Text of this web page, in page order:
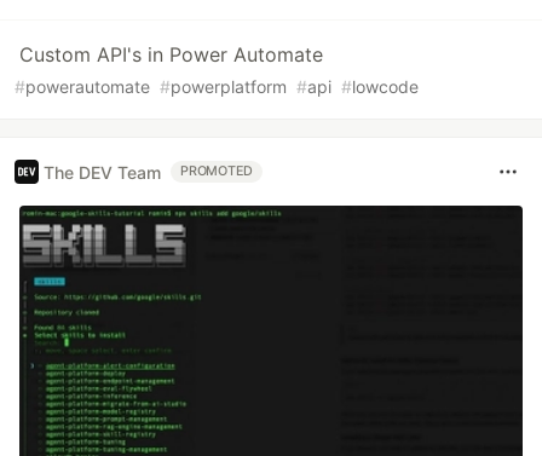
Custom API's in Power Automate
#powerautomate #powerplatform #api #lowcode
The DEV Team PROMOTED